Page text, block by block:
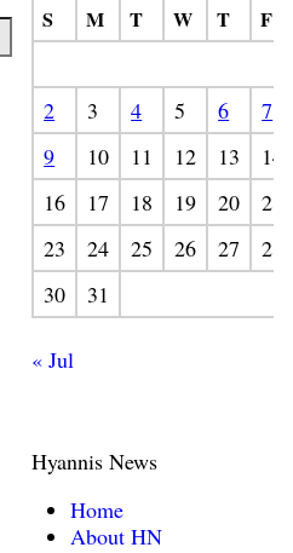
S M T W T F
2 3 4 5 6
7
9
10 11 12 13
14
16
17 18 19 20
21
23
24 25 26 27
28
30
31
« Jul
Hyannis News
Home
About HN